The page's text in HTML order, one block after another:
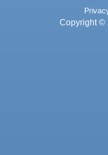
Copyright ©